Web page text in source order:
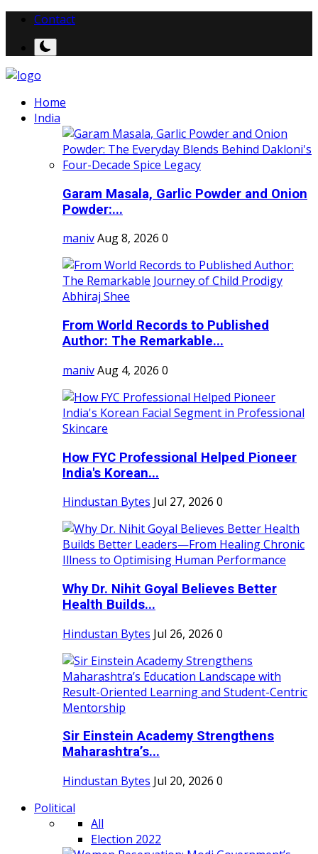
Contact
Home
India
Garam Masala, Garlic Powder and Onion
Powder:...
manivAug 8, 2026 0
From World Records to Published
Author: The Remarkable...
manivAug 4, 2026 0
How FYC Professional Helped Pioneer
India's Korean...
Hindustan Bytes Jul 27, 2026 0
Why Dr. Nihit Goyal Believes Better
Health Builds...
Hindustan Bytes Jul 26, 2026 0
Sir Einstein Academy Strengthens
Maharashtra’s...
Hindustan Bytes Jul 20, 2026 0
Political
All
Election 2022